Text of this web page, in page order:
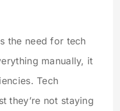
the need for tech
manually, it
Tech
they’re not staying